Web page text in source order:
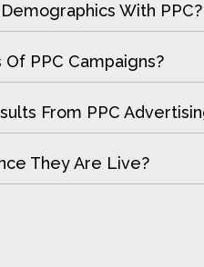
With PPC?
PPC Campaigns?
From PPC
They Are Live?